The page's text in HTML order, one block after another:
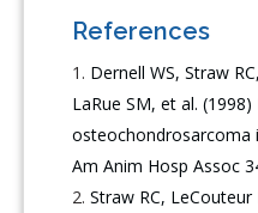
References
Dernell WS, Straw
LaRue SM, et al.
osteochondrosarcoma
Am Anim Hosp Assoc
Straw RC,